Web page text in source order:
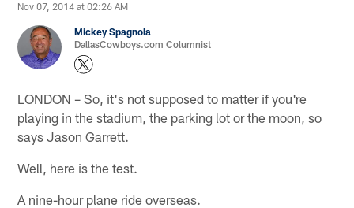
Nov 07, 2014 at 02:26 AM
Mickey Spagnola
DallasCowboys.com Columnist
LONDON – So, it's not supposed to matter if you're
playing in the stadium, the parking lot or the moon, so
says Jason Garrett.
Well, here is the test.
A nine-hour plane ride overseas.